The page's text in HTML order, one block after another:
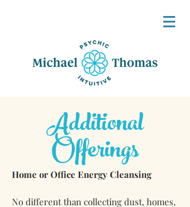
Additional
Offerings
Home or Office Energy Cleansing
No different than collecting dust, homes,